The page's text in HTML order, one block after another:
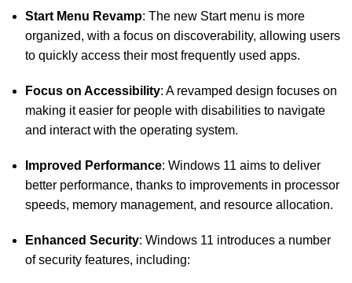
Start Menu Revamp: The new Start menu is more
organized, with a focus on discoverability, allowing users
to quickly access their most frequently used apps.
Focus on Accessibility: A revamped design focuses on
making it easier for people with disabilities to navigate
and interact with the operating system.
Improved Performance: Windows 11 aims to deliver
better performance, thanks to improvements in processor
speeds, memory management, and resource allocation.
Enhanced Security: Windows 11 introduces a number
of security features, including: